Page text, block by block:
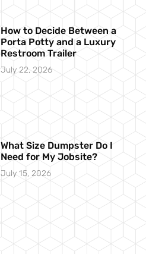
How to Decide Between a
Porta Potty and a Luxury
Restroom Trailer
July 22, 2026
What Size Dumpster Do I
Need for My Jobsite?
July 15, 2026